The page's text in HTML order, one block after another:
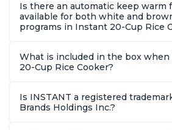
Is there an automatic keep warm
available for both white and
programs in Instant 20-Cup Rice
What is included in the box
20-Cup Rice Cooker?
Is INSTANT a registered
Brands Holdings Inc.?